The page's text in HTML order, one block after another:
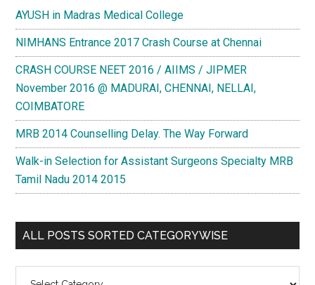
AYUSH in Madras Medical College
NIMHANS Entrance 2017 Crash Course at Chennai
CRASH COURSE NEET 2016 / AIIMS / JIPMER
November 2016 @ MADURAI, CHENNAI, NELLAI,
COIMBATORE
MRB 2014 Counselling Delay. The Way Forward
Walk-in Selection for Assistant Surgeons Specialty MRB
Tamil Nadu 2014 2015
ALL POSTS SORTED CATEGORYWISE